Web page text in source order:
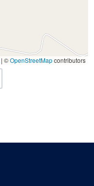
| ©OpenStreetMapcontributors